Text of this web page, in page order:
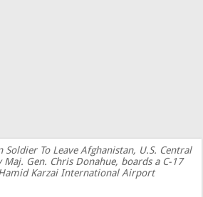
Soldier To Leave Afghanistan, U.S. Central
Gen. Chris Donahue, boards a C-17
Karzai International Airport